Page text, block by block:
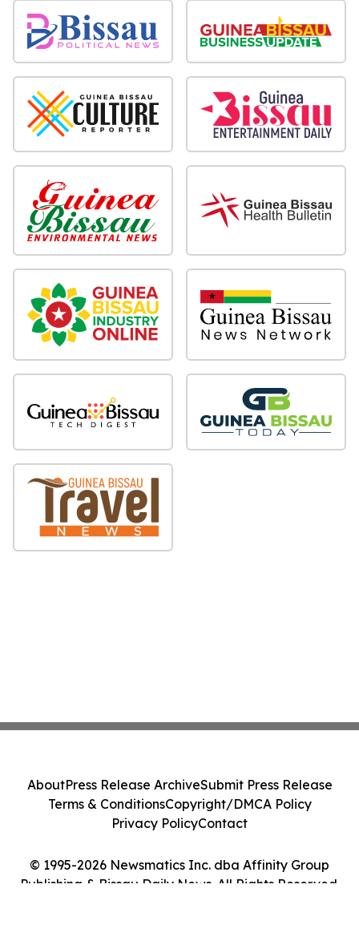
© 1995-2026 Newsmatics Inc. dba Affinity Group
Publishing & Bissau Daily News. All Rights Reserved.
AboutPress Release ArchiveSubmit Press Release
Terms & ConditionsCopyright/DMCA Policy
Privacy PolicyContact